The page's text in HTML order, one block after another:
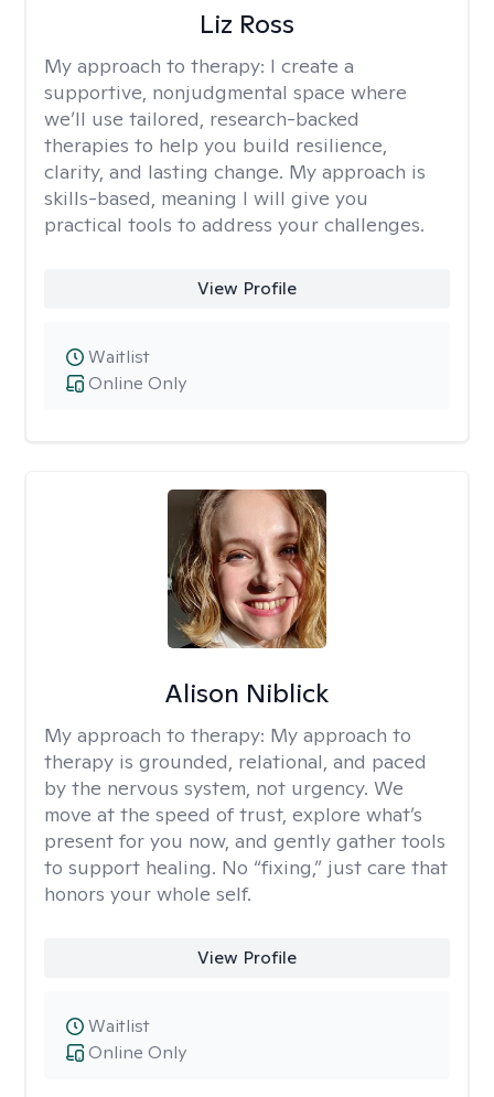
Liz Ross
My approach to therapy: I create a
supportive, nonjudgmental space where
we’ll use tailored, research-backed
therapies to help you build resilience,
clarity, and lasting change. My approach is
skills-based, meaning I will give you
practical tools to address your challenges.
View Profile
Online Only
Waitlist
Alison Niblick
My approach to therapy: My approach to
therapy is grounded, relational, and paced
by the nervous system, not urgency. We
move at the speed of trust, explore what’s
present for you now, and gently gather tools
to support healing. No “fixing,” just care that
honors your whole self.
View Profile
Online Only
Waitlist